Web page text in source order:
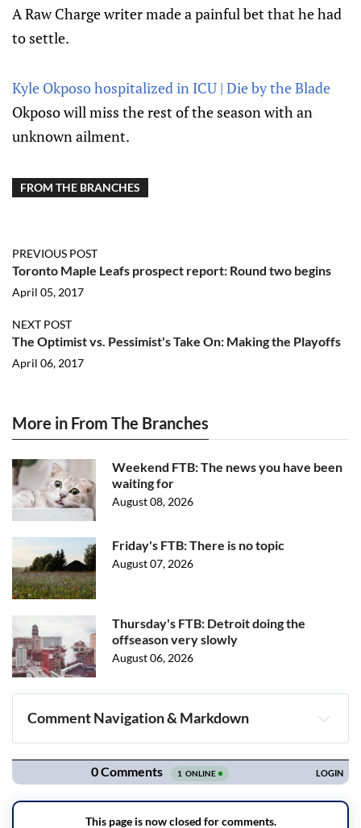
A Raw Charge writer made a painful bet that he had
to settle.
Kyle Okposo hospitalized in ICU | Die by the Blade
Okposo will miss the rest of the season with an
unknown ailment.
FROM THE BRANCHES
PREVIOUS POST
Toronto Maple Leafs prospect report: Round two begins
April 05, 2017
NEXT POST
The Optimist vs. Pessimist's Take On: Making the Playoffs
April 06, 2017
More in From The Branches
Weekend FTB: The news you have been
waiting for
August 08, 2026
Friday's FTB: There is no topic
August 07, 2026
Thursday's FTB: Detroit doing the
offseason very slowly
August 06, 2026
Comment Navigation & Markdown
Navigation